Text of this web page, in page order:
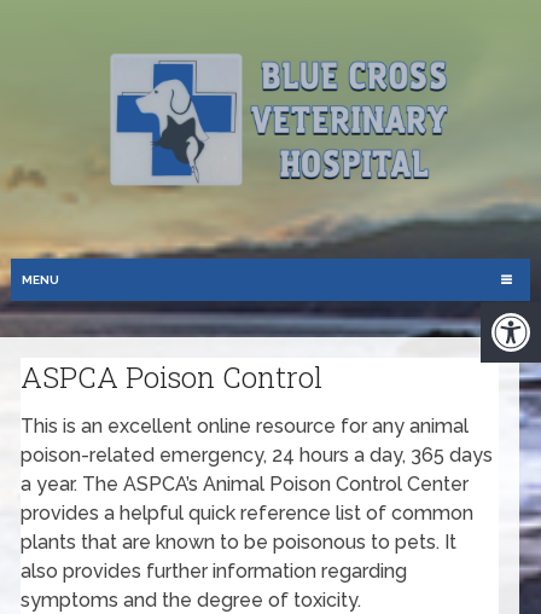
MENU
ASPCA Poison Control
This is an excellent online resource for any animal
poison-related emergency, 24 hours a day, 365 days
a year. The ASPCA’s Animal Poison Control Center
provides a helpful quick reference list of common
plants that are known to be poisonous to pets. It
also provides further information regarding
symptoms and the degree of toxicity.